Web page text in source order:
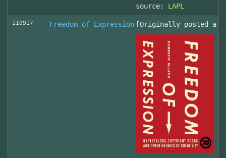
source: LAPL
110917 Freedom of Expression [Originally posted at